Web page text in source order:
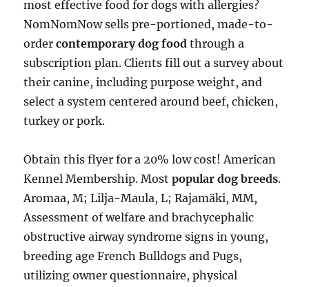
most effective food for dogs with allergies?
NomNomNow sells pre-portioned, made-to-
ordercontemporary dog food through a
subscription plan. Clients fill out a survey about
their canine, including purpose weight, and
select a system centered around beef, chicken,
turkey or pork.
Obtain this flyer for a 20% low cost! American
Kennel Membership. Mostpopular dog breeds.
Aromaa, M; Lilja-Maula, L; Rajamäki, MM,
Assessment of welfare and brachycephalic
obstructive airway syndrome signs in young,
breeding age French Bulldogs and Pugs,
utilizing owner questionnaire, physical